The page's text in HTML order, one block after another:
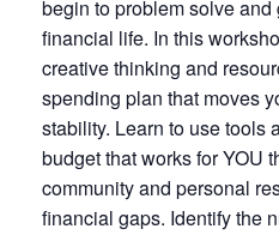
begin to problem solve
financial life. In this
creative thinking and
spending plan that moves
stability. Learn to use tools
budget that works for YOU
community and personal
financial gaps. Identify the